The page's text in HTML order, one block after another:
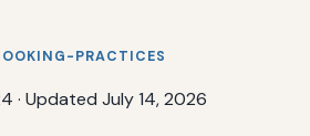
PRACTICES
· Updated July 14, 2026